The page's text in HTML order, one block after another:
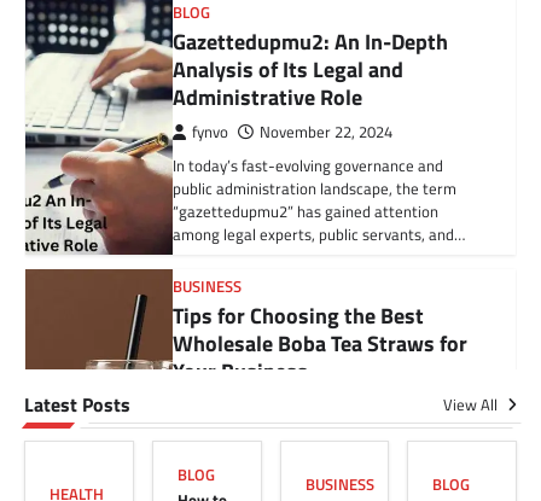
BLOG
Gazettedupmu2: An In-Depth
Analysis of Its Legal and
Administrative Role
fynvo November 22, 2024
In today’s fast-evolving governance and
public administration landscape, the term
“gazettedupmu2” has gained attention
among legal experts, public servants, and…
BUSINESS
Tips for Choosing the Best
Wholesale Boba Tea Straws for
Your Business
Running a successful boba tea business
delicious drinks. It involves making informed
Latest Posts View All
HEALTH
BLOG BUSINESS BLOG
BLOG
How to Cancel Your American
Family Fitness Membership
Without Hidden Fees (US Guide)
Grace May 30, 2025
American Family Fitness is a popular gym
chain with a range of classes, equipment, and
personal training services. But like…
BUSINESS
Wholesale Boba Tea Straws for
Grace January 24, 2025